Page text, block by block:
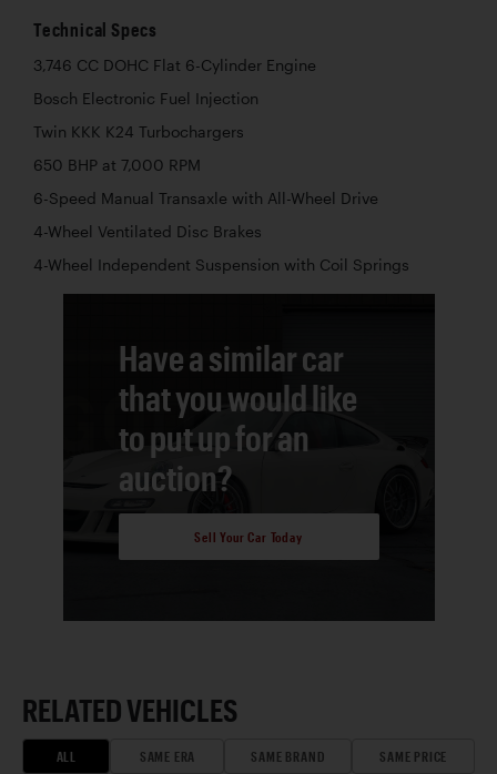
Technical Specs
3,746 CC DOHC Flat 6-Cylinder Engine
Bosch Electronic Fuel Injection
Twin KKK K24 Turbochargers
650 BHP at 7,000 RPM
6-Speed Manual Transaxle with All-Wheel Drive
4-Wheel Ventilated Disc Brakes
4-Wheel Independent Suspension with Coil Springs
Have a similar car
that you would like
to put up for an
auction?
Sell Your Car Today
RELATED VEHICLES
ALL SAME ERA SAME BRAND SAME PRICE